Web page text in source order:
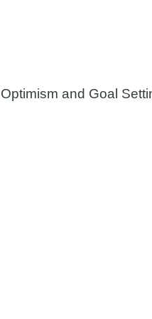
and Goal